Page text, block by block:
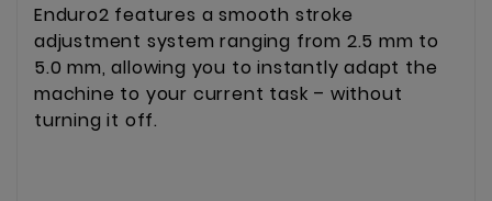
Enduro2 features a smooth stroke
adjustment system ranging from 2.5 mm to
5.0 mm, allowing you to instantly adapt the
machine to your current task – without
turning it off.